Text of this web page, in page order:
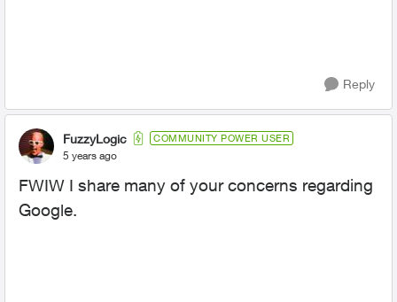
Reply
FuzzyLogic COMMUNITY POWER USER
5 years ago
FWIW I share many of your concerns regarding
Google.